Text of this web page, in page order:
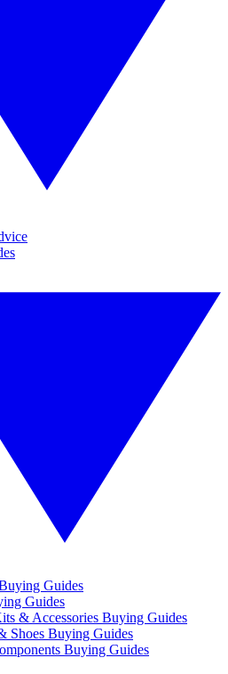
Guides
Guides
& Accessories Buying Guides
Shoes Buying Guides
Buying Guides